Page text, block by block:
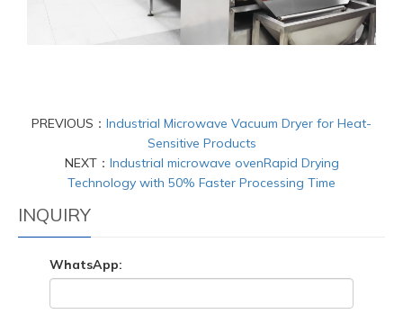
PREVIOUS： Industrial Microwave Vacuum Dryer for Heat-
Sensitive Products
NEXT： Industrial microwave ovenRapid Drying
Technology with 50% Faster Processing Time
INQUIRY
WhatsApp: